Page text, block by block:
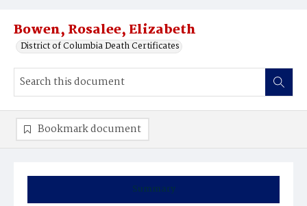
Bowen, Rosalee, Elizabeth
District of Columbia Death Certificates
Summary
Bookmark document